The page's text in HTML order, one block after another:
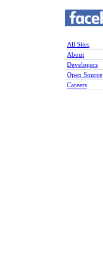
All Sites
About
Developers
Open Source
Careers